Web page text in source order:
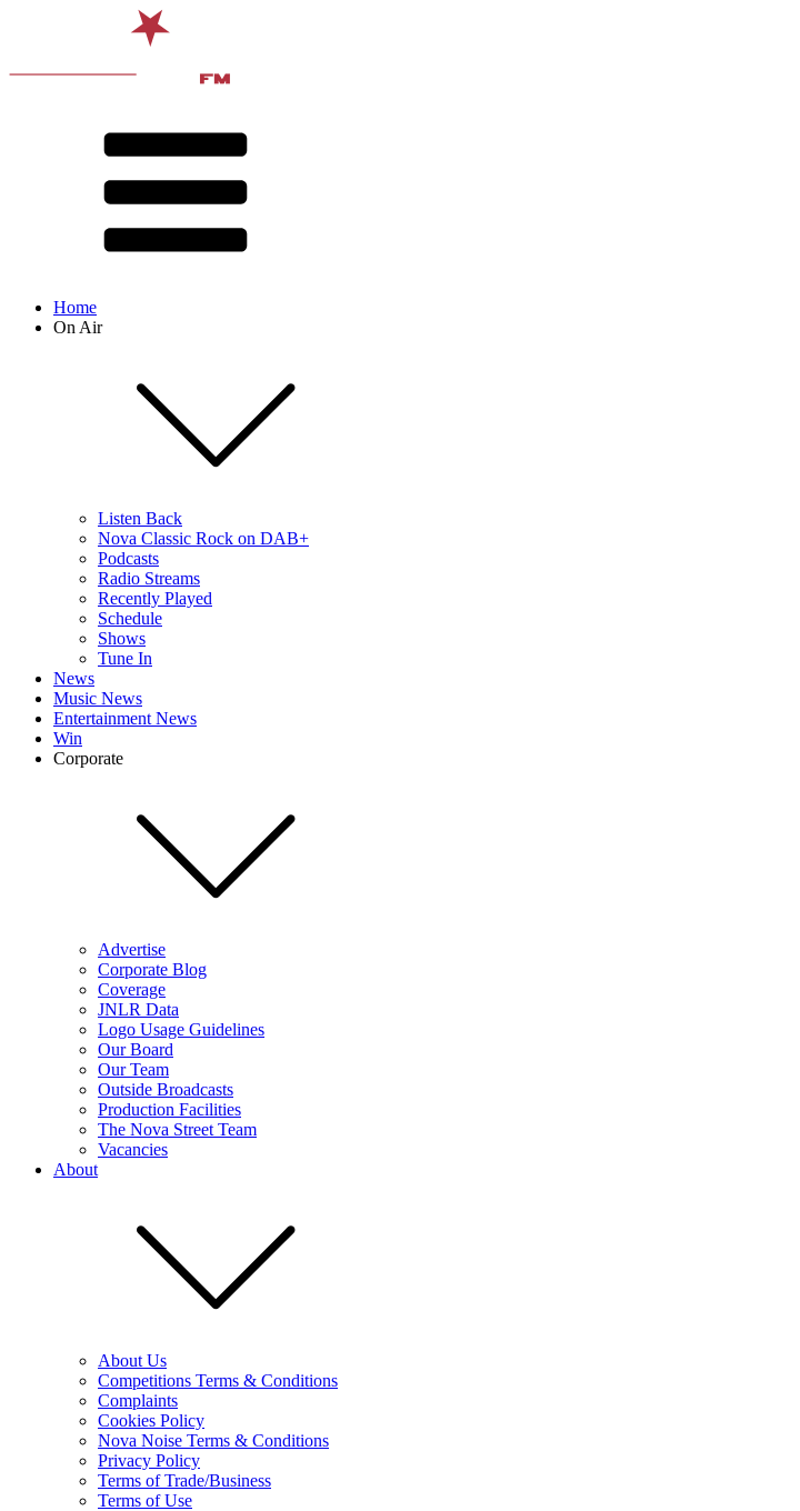
Home
On Air
Listen Back
Nova Classic Rock on DAB+
Podcasts
Radio Streams
Recently Played
Schedule
Shows
Tune In
News
Music News
Entertainment News
Win
Corporate
Advertise
Corporate Blog
Coverage
JNLR Data
Logo Usage Guidelines
Our Board
Our Team
Outside Broadcasts
Production Facilities
The Nova Street Team
Vacancies
About
About Us
Competitions Terms & Conditions
Complaints
Cookies Policy
Nova Noise Terms & Conditions
Privacy Policy
Terms of Trade/Business
Terms of Use